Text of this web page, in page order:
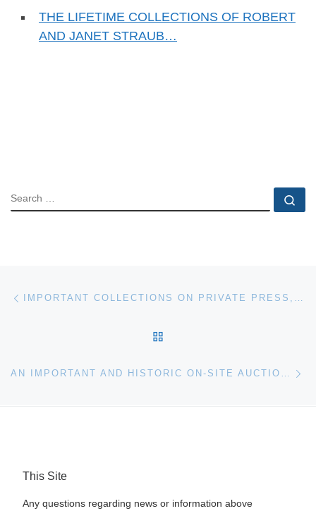
THE LIFETIME COLLECTIONS OF ROBERT
AND JANET STRAUB…
SEARCH
Post navigation IMPORTANT COLLECTIONS ON PRIVATE PRESS, ITALIAN FUTURISM AND RUSSIAN AVANT-GARDE IN BLOOMSBURY AUCTIONS’ 20TH CENTURY BOOKS AND MANUSCRIPTS SALE
This Site
Any questions regarding news or information above